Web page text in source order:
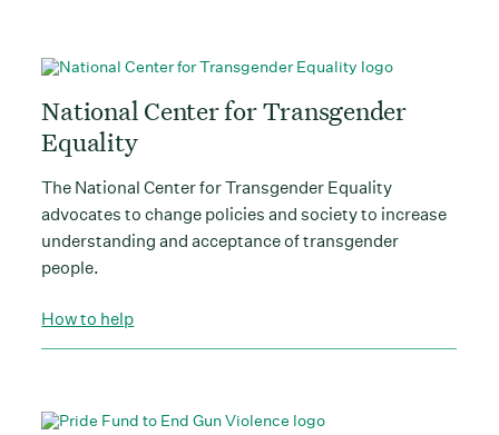
National Center for Transgender
Equality
The National Center for Transgender Equality
advocates to change policies and society to increase
understanding and acceptance of transgender
people.
How to help